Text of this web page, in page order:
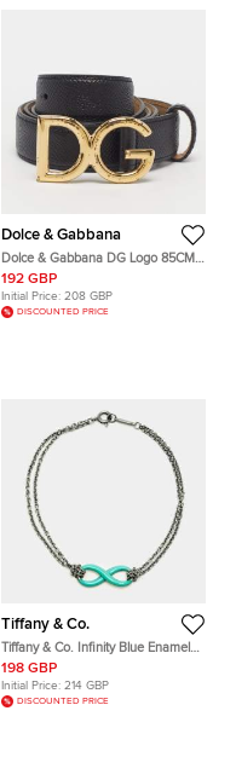
Dolce & Gabbana
Dolce & Gabbana DG Logo 85CM
Belt Black Leather
192 GBP
Initial Price: 208 GBP
DISCOUNTED PRICE
Tiffany & Co.
Tiffany & Co. Infinity Blue Enamel
Sterling Silver Bracelet
198 GBP
Initial Price: 214 GBP
DISCOUNTED PRICE